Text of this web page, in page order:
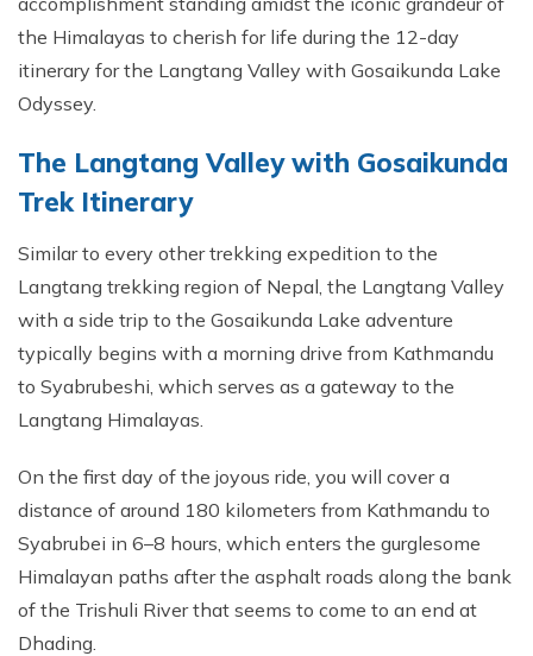
the Himalayas to cherish for life during the 12-day
itinerary for the Langtang Valley with Gosaikunda Lake
Odyssey.
The Langtang Valley with Gosaikunda
Trek Itinerary
Similar to every other trekking expedition to the
Langtang trekking region of Nepal, the Langtang Valley
with a side trip to the Gosaikunda Lake adventure
typically begins with a morning drive from Kathmandu
to Syabrubeshi, which serves as a gateway to the
Langtang Himalayas.
On the first day of the joyous ride, you will cover a
distance of around 180 kilometers from Kathmandu to
Syabrubei in 6–8 hours, which enters the gurglesome
Himalayan paths after the asphalt roads along the bank
of the Trishuli River that seems to come to an end at
Dhading.